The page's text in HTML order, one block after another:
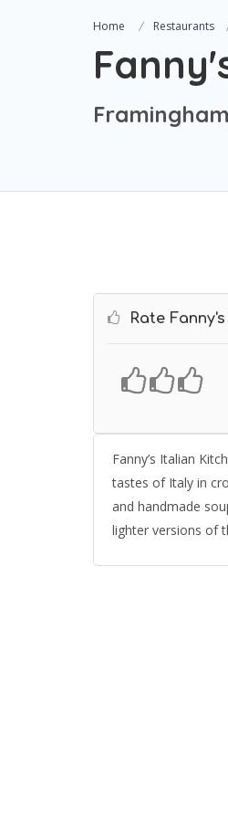
Home Restaurants
Rate
Fanny’s Italian
tastes of Italy in
and handmade
lighter versions of